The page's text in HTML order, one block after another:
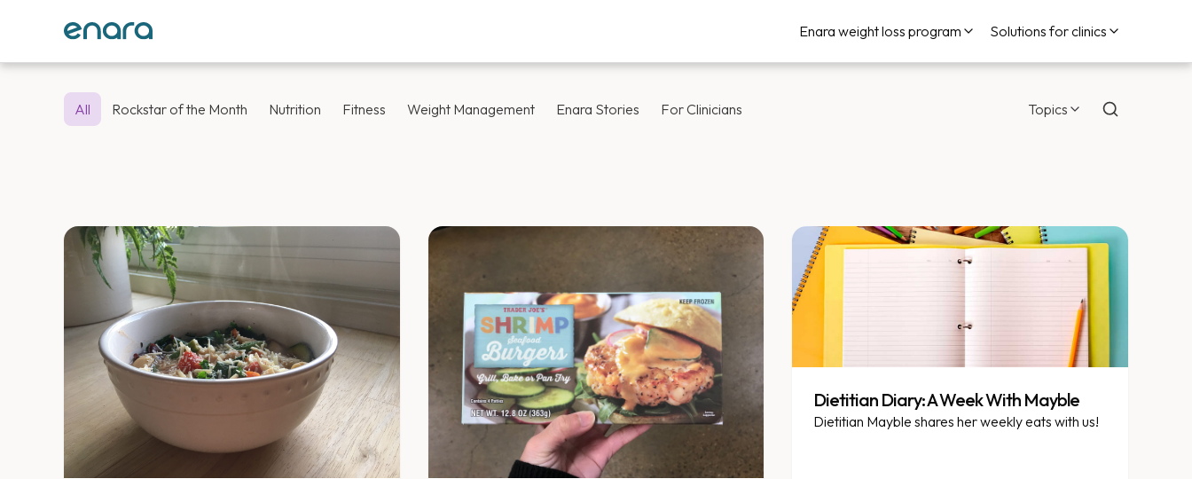
Enara weight loss program Solutions for clinics
All Rockstar of the Month Nutrition Fitness Weight Management Enara Stories For Clinicians Topics
Enara Health Blog — Page 24
Dietitian Diary: A Week With Mayble
Dietitian Mayble shares her weekly eats with us!